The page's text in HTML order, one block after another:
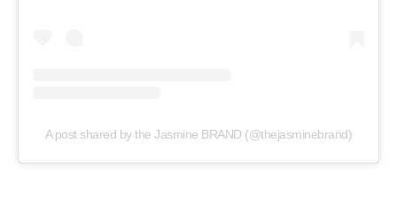
A post shared by the Jasmine BRAND (@thejasminebrand)